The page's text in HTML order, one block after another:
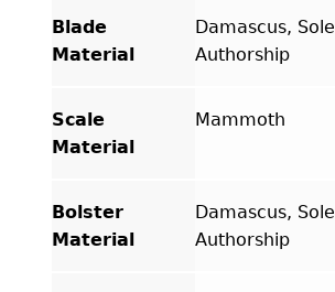
Blade
Material
Damascus, Sole
Authorship
Scale
Material
Mammoth
Bolster
Material
Damascus, Sole
Authorship